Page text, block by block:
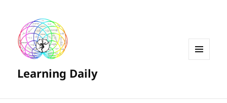
Learning Daily